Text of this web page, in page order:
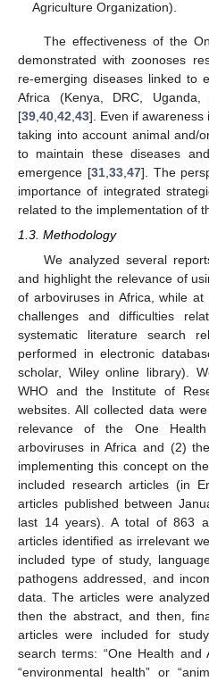
Agriculture Organization).
The effectiveness of the
demonstrated with zoonoses
re-emerging diseases linked to
Africa (Kenya, DRC,
[39 40 42 43]. Even if
taking into account animal and/
to maintain these diseases
emergence [31, 33, 47]. The
importance of integrated
related to the implementation of
1.3. Methodology
We analyzed several
and highlight the relevance of
of arboviruses in Africa, while
challenges and difficulties
systematic literature search
performed in electronic
scholar, Wiley online library).
WHO and the Institute of
websites. All collected data
relevance of the One
arboviruses in Africa and (2)
implementing this concept on
included research articles (in
articles published between
last 14 years). A total of 863
articles identified as irrelevant
included type of study,
pathogens addressed, and
data. The articles were
then the abstract, and then,
articles were included for
search terms: “One Health and
“environmental health” or